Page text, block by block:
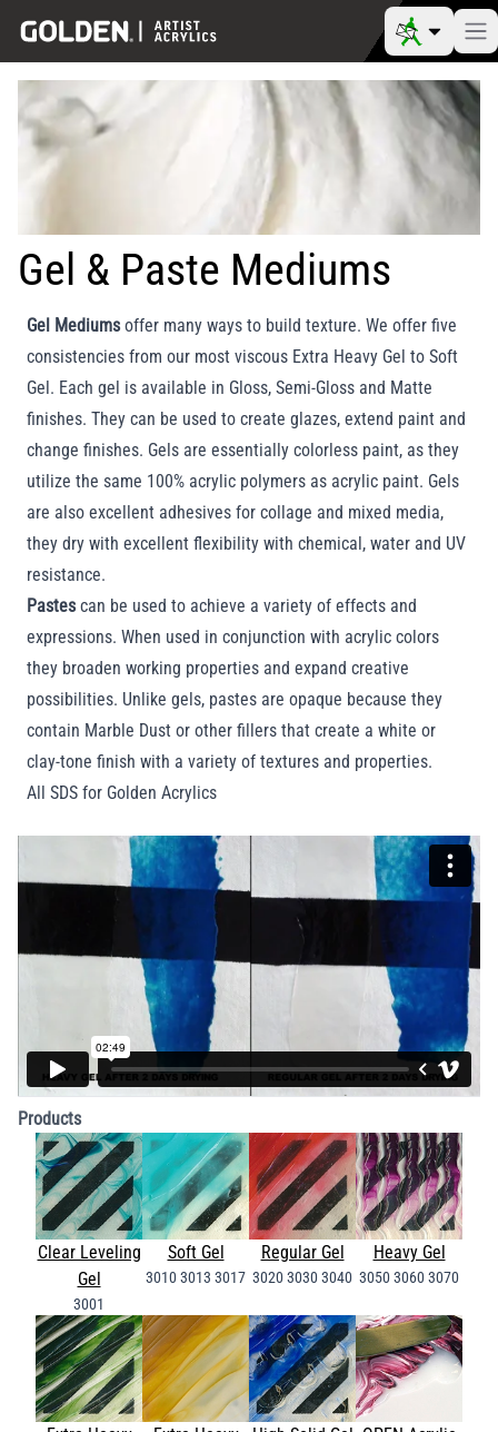
Gel & Paste Mediums
Gel Mediums offer many ways to build texture. We offer five
consistencies from our most viscous Extra Heavy Gel to Soft
Gel. Each gel is available in Gloss, Semi-Gloss and Matte
finishes. They can be used to create glazes, extend paint and
change finishes. Gels are essentially colorless paint, as they
utilize the same 100% acrylic polymers as acrylic paint. Gels
are also excellent adhesives for collage and mixed media,
they dry with excellent flexibility with chemical, water and UV
resistance.
Pastes can be used to achieve a variety of effects and
expressions. When used in conjunction with acrylic colors
they broaden working properties and expand creative
possibilities. Unlike gels, pastes are opaque because they
contain Marble Dust or other fillers that create a white or
clay-tone finish with a variety of textures and properties.
All SDS for Golden Acrylics
Products
Clear Leveling
Gel
3001
Soft Gel
30103013 3017
Regular Gel
302030303040
Heavy Gel
305030603070